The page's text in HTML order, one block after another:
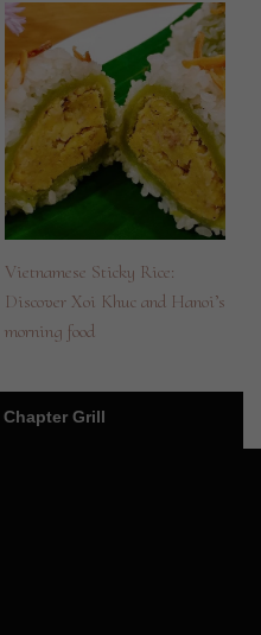
Vietnamese Sticky Rice:
Discover Xoi Khuc and Hanoi’s
morning food
Chapter Grill